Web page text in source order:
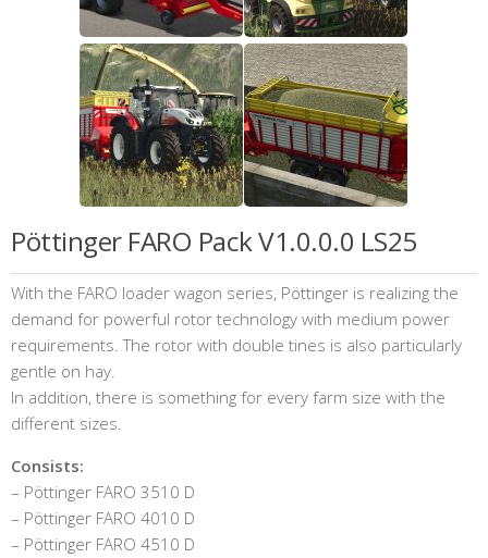
Pöttinger FARO Pack V1.0.0.0 LS25
With the FARO loader wagon series, Pöttinger is realizing the
demand for powerful rotor technology with medium power
requirements. The rotor with double tines is also particularly
gentle on hay.
In addition, there is something for every farm size with the
different sizes.
Consists:
– Pöttinger FARO 3510 D
– Pöttinger FARO 4010 D
– Pöttinger FARO 4510 D